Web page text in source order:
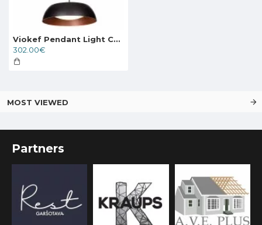
Viokef Pendant Light Chester, LED, 24W, 1920lm, IP20, brown, 4173400
302.00€
MOST VIEWED
Partners